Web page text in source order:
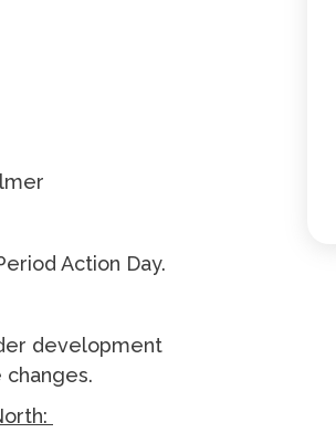
Action Day.
development